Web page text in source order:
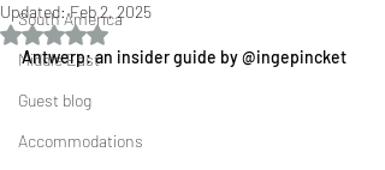
South America
Middle East
Guest blog
Accommodations
Updated:Feb 2, 2025
Rated NaN out of 5 stars.
Antwerp: an insider guide by @ingepincket